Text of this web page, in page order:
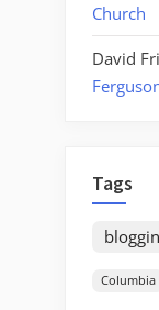
Church
David
Tags
Columbia